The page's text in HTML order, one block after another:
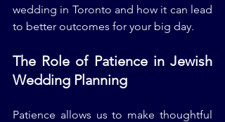
wedding in Toronto and how it can lead
to better outcomes for your big day.
The Role of Patience in Jewish
Wedding Planning
Patience allows us to make thoughtful